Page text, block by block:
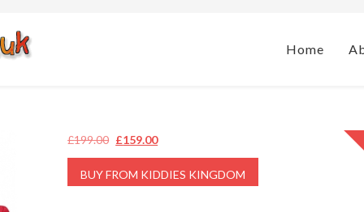
Home
£199.00 Original
price
was:
£159.00Current
price
is:
BUY FROM KIDDIES KINGDOM